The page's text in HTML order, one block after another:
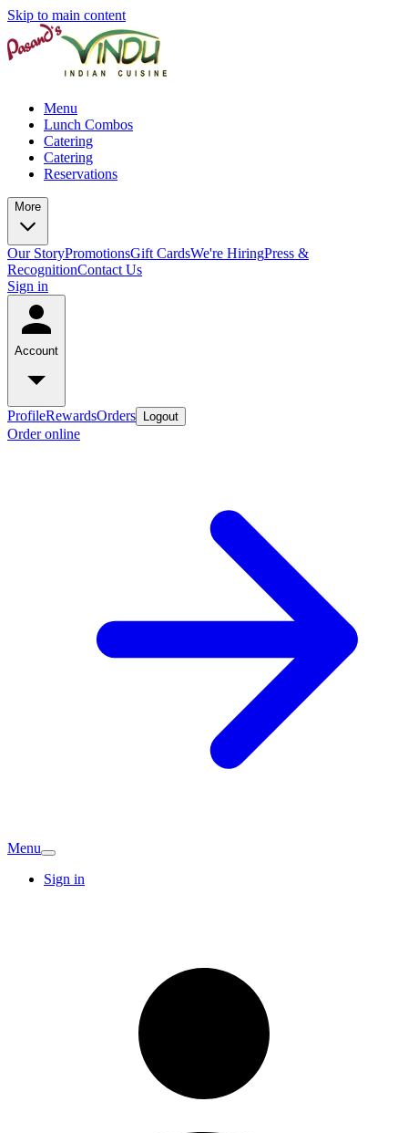
Skip to main content
Menu
Lunch Combos
Catering
Catering
Reservations
More
Our StoryPromotionsGift CardsWe're HiringPress &
RecognitionContact Us
Sign in
Account
ProfileRewardsOrders Logout
Order online
Menu
Sign in